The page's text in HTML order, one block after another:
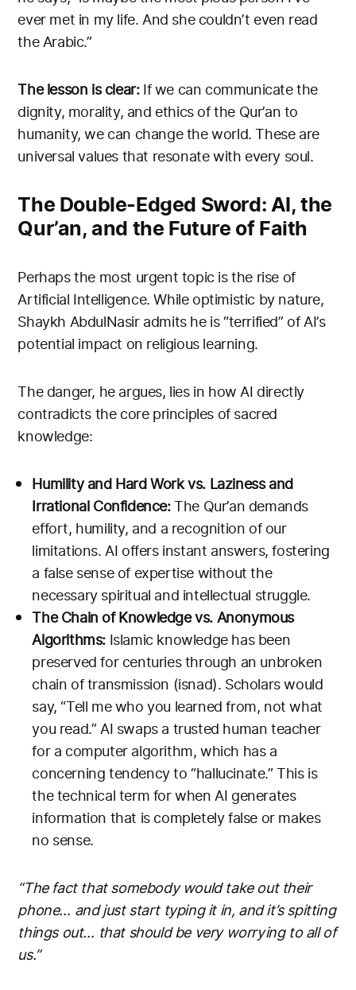
ever met in my life. And she couldn’t even read
the Arabic.”
The lesson is clear:If we can communicate the
dignity, morality, and ethics of the Qur’an to
humanity, we can change the world. These are
universal values that resonate with every soul.
The Double-Edged Sword: AI, the
Qur’an, and the Future of Faith
Perhaps the most urgent topic is the rise of
Artificial Intelligence. While optimistic by nature,
Shaykh AbdulNasir admits he is “terrified” of AI’s
potential impact on religious learning.
The danger, he argues, lies in how AI directly
contradicts the core principles of sacred
knowledge:
Humility and Hard Work vs. Laziness and
Irrational Confidence:The Qur’an demands
effort, humility, and a recognition of our
limitations. AI offers instant answers, fostering
a false sense of expertise without the
necessary spiritual and intellectual struggle.
The Chain of Knowledge vs. Anonymous
Algorithms: Islamic knowledge has been
preserved for centuries through an unbroken
chain of transmission (isnad). Scholars would
say, “Tell me who you learned from, not what
you read.” AI swaps a trusted human teacher
for a computer algorithm, which has a
concerning tendency to “hallucinate.” This is
the technical term for when AI generates
information that is completely false or makes
no sense.
“The fact that somebody would take out their
phone… and just start typing it in, and it’s spitting
things out… that should be very worrying to all of
us.”